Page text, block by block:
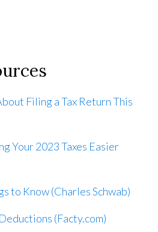
Filing a Tax Return This
Your 2023 Taxes Easier
to Know (Charles Schwab)
(Facty.com)